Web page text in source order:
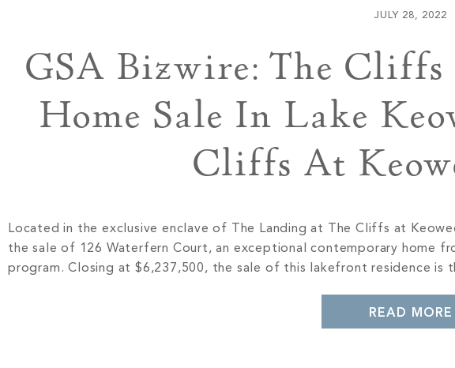
JULY 28, 2022
GSA Bizwire: The
Home Sale In Lake
Cliffs At
Located in the exclusive enclave of The Landing at The Cliffs at
the sale of 126 Waterfern Court, an exceptional contemporary home
program. Closing at $6,237,500, the sale of this lakefront residence is
READ MORE